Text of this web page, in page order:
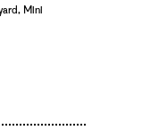
Mini